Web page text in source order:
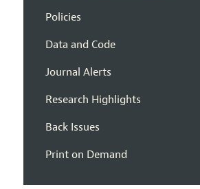
Policies
Data and Code
Journal Alerts
Research Highlights
Back Issues
Print on Demand